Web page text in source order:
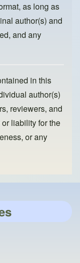
as long as
author(s) and
and any
in this
author(s)
reviewers, and
liability for the
or any